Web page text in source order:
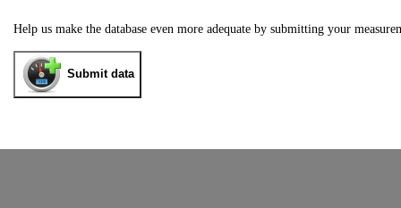
Help us make the database even more adequate by submitting your
Submit data